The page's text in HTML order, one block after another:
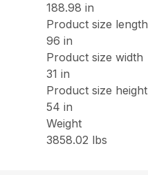
188.98 in
Product size length
96 in
Product size width
31 in
Product size height
54 in
Weight
3858.02 lbs